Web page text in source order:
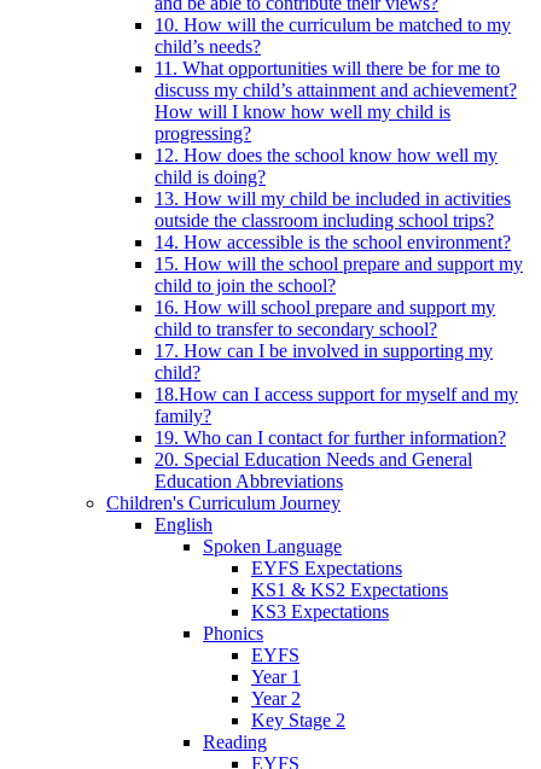
10. How will the curriculum be matched to my
child’s needs?
11. What opportunities will there be for me to
discuss my child’s attainment and achievement?
How will I know how well my child is
progressing?
12. How does the school know how well my
child is doing?
13. How will my child be included in activities
outside the classroom including school trips?
14. How accessible is the school environment?
15. How will the school prepare and support my
child to join the school?
16. How will school prepare and support my
child to transfer to secondary school?
17. How can I be involved in supporting my
child?
18.How can I access support for myself and my
family?
19. Who can I contact for further information?
20. Special Education Needs and General
Education Abbreviations
Children's Curriculum Journey
English
Spoken Language
EYFS Expectations
KS1 & KS2 Expectations
KS3 Expectations
Phonics
EYFS
Year 1
Year 2
Key Stage 2
Reading
EYFS